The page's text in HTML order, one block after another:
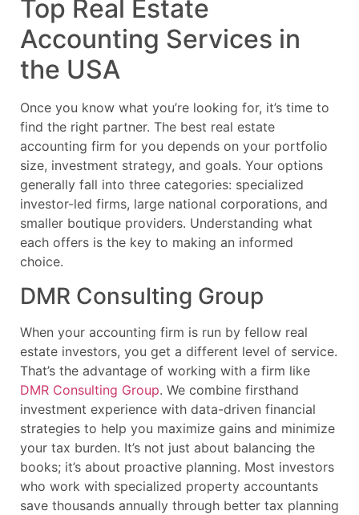
Top Real Estate
Accounting Services in
the USA
Once you know what you’re looking for, it’s time to
find the right partner. The best real estate
accounting firm for you depends on your portfolio
size, investment strategy, and goals. Your options
generally fall into three categories: specialized
investor-led firms, large national corporations, and
smaller boutique providers. Understanding what
each offers is the key to making an informed
choice.
DMR Consulting Group
When your accounting firm is run by fellow real
estate investors, you get a different level of service.
That’s the advantage of working with a firm like
DMR Consulting Group. We combine firsthand
investment experience with data-driven financial
strategies to help you maximize gains and minimize
your tax burden. It’s not just about balancing the
books; it’s about proactive planning. Most investors
who work with specialized property accountants
save thousands annually through better tax planning